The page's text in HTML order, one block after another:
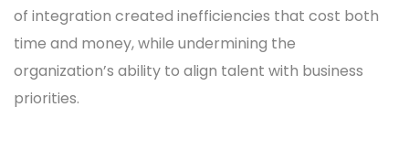
of integration created inefficiencies that cost both
time and money, while undermining the
organization’s ability to align talent with business
priorities.